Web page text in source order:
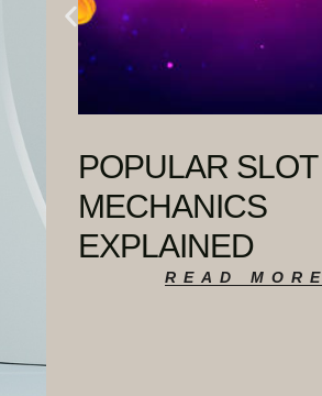
POPULAR SLOT
MECHANICS
EXPLAINED
READ MORE